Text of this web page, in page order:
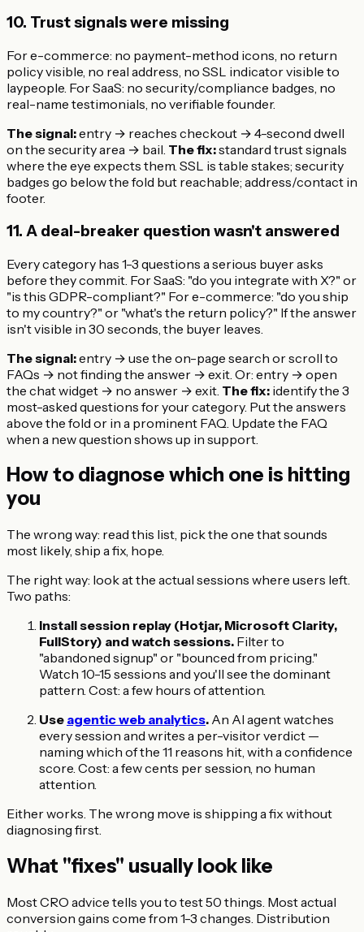
10. Trust signals were missing
For e-commerce: no payment-method icons, no return
policy visible, no real address, no SSL indicator visible to
laypeople. For SaaS: no security/compliance badges, no
real-name testimonials, no verifiable founder.
The signal:entry → reaches checkout → 4-second dwell
on the security area → bail. The fix:standard trust signals
where the eye expects them. SSL is table stakes; security
badges go below the fold but reachable; address/contact in
footer.
11. A deal-breaker question wasn't answered
Every category has 1-3 questions a serious buyer asks
before they commit. For SaaS: "do you integrate with X?" or
"is this GDPR-compliant?" For e-commerce: "do you ship
to my country?" or "what's the return policy?" If the answer
isn't visible in 30 seconds, the buyer leaves.
The signal:entry → use the on-page search or scroll to
FAQs → not finding the answer → exit. Or: entry → open
the chat widget → no answer → exit. The fix: identify the 3
most-asked questions for your category. Put the answers
above the fold or in a prominent FAQ. Update the FAQ
when a new question shows up in support.
How to diagnose which one is hitting
you
The wrong way: read this list, pick the one that sounds
most likely, ship a fix, hope.
The right way: look at the actual sessions where users left.
Two paths:
Install session replay (Hotjar, Microsoft Clarity,
FullStory) and watch sessions. Filter to
"abandoned signup" or "bounced from pricing."
Watch 10-15 sessions and you'll see the dominant
pattern. Cost: a few hours of attention.
Use agentic web analytics. An AI agent watches
every session and writes a per-visitor verdict —
naming which of the 11 reasons hit, with a confidence
score. Cost: a few cents per session, no human
attention.
Either works. The wrong move is shipping a fix without
diagnosing first.
What "fixes" usually look like
Most CRO advice tells you to test 50 things. Most actual
conversion gains come from 1-3 changes. Distribution